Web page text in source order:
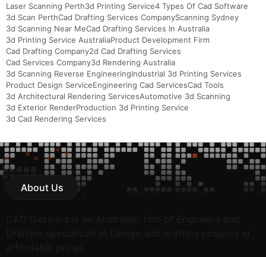
Laser Scanning Perth3d Printing Service4 Types Of Cad Software
3d Scan PerthCad Drafting Services CompanyScanning Sydney
3d Scanning Near MeCad Drafting Services In Australia
3d Printing Service AustraliaProduct Development Firm
Cad Drafting Company2d Cad Drafting Services
Cad Services Company3d Rendering Australia
3d Scanning Reverse EngineeringIndustrial 3d Printing Services
Product Design ServiceEngineering Cad ServicesCad Tools
3d Architectural Rendering ServicesAutomotive 3d Scanning
3d Exterior RenderProduction 3d Printing Service
3d Cad Rendering Services
About Us